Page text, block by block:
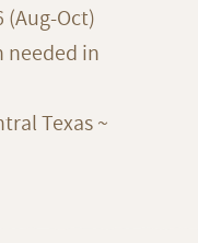
(Aug-Oct)
needed in
Texas ~